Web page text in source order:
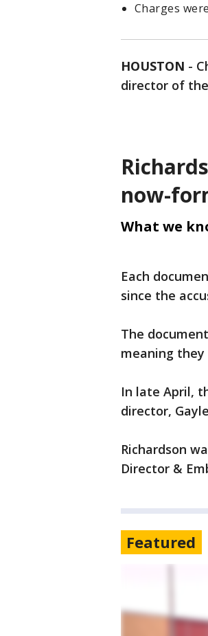
Charges
HOUSTON -
director of
now-
What we
Each
since the
The
meaning
In late April,
director,
Richardson
Director &
Featured